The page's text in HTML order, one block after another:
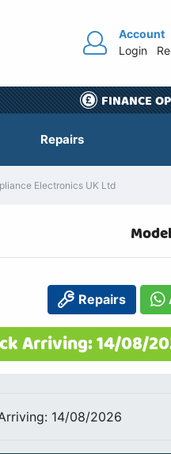
Account
Login
FINANCE
Repairs
Electronics UK Ltd
Repairs
Arriving: 14/08/
14/08/2026